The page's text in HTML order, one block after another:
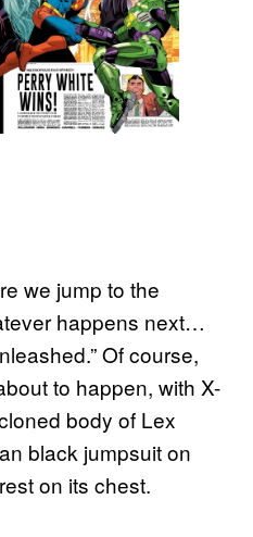
we jump to the
happens next…
Of course,
to happen, with X-
body of Lex
black jumpsuit on
on its chest.